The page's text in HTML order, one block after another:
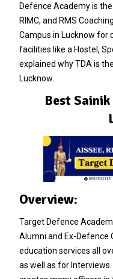
Defence Academy is
RIMC, and RMS
Campus in Lucknow for
facilities like a Hostel,
explained why TDA is
Lucknow.
Best
Overview:
Target Defence
Alumni and Ex-Defence
education services all
as well as for